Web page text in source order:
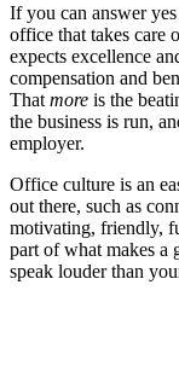
If you can answer
office that takes care
expects excellence
compensation and
That more is the
the business is run,
employer.
Office culture is an
out there, such as
motivating, friendly,
part of what makes a
speak louder than